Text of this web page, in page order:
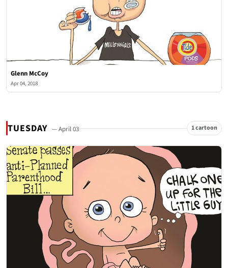
Glenn McCoy
Apr 04, 2018
TUESDAY — April 03 1 cartoon